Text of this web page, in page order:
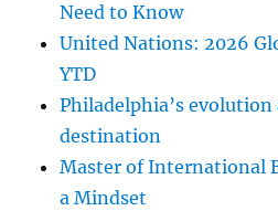
Need to Know
United Nations: 2026
YTD
Philadelphia’s evolution
destination
Master of International
a Mindset